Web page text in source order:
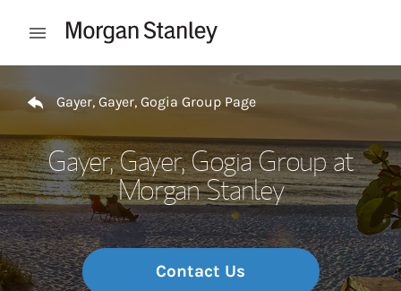
Open mobile menu
Gayer, Gayer, Gogia Group Page
Gayer, Gayer, Gogia Group at
Morgan Stanley
Contact Us